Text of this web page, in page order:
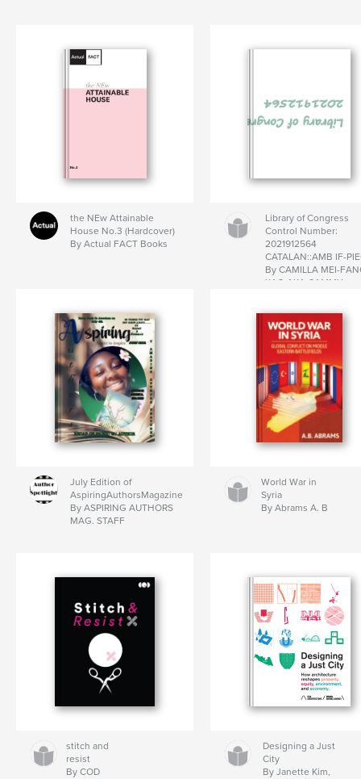
the NEw Attainable
House No.3 (Hardcover)
By Actual FACT Books
Library of Congress
Control Number:
2021912564
CATALAN::AMB IF-
By CAMILLA MEI-
KAO AKA CAMMY
July Edition of
AspiringAuthorsMagazine
By ASPIRING AUTHORS
MAG. STAFF
World War in
Syria
By Abrams A. B
stitch and
resist
By COD
Designing a Just
City
By Janette Kim,